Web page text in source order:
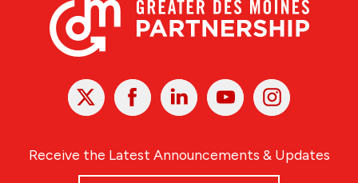
X Facebook Linked
In
YoutubeInstagram
Receive the Latest Announcements & Updates